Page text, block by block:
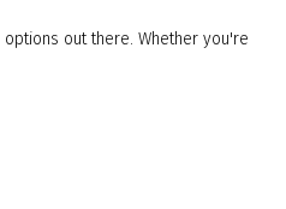
out there. Whether you're